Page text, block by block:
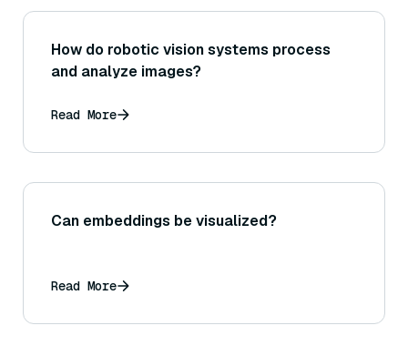
How do robotic vision systems process
and analyze images?
Read More
Can embeddings be visualized?
Read More